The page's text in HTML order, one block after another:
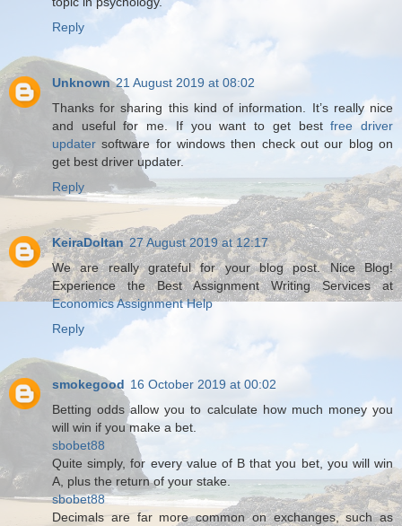
Reply
Unknown 21 August 2019 at 08:02
Thanks for sharing this kind of information. It’s really nice
and useful for me. If you want to get bestfree driver
updater software for windows then check out our blog on
get best driver updater.
Reply
KeiraDoltan 27 August 2019 at 12:17
We are really grateful for your blog post. Nice Blog!
Experience the Best Assignment Writing Services at
Economics Assignment Help
Reply
smokegood 16 October 2019 at 00:02
Betting odds allow you to calculate how much money you
will win if you make a bet.
sbobet88
Quite simply, for every value of B that you bet, you will win
A, plus the return of your stake.
sbobet88
Decimals are far more common on exchanges, such as